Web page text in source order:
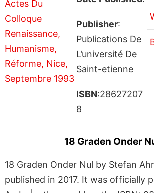
Publisher:
Publications De
L’université De
Saint-etienne
ISBN:28627207
8
18 Graden Onder
18 Graden Onder Nul by Stefan
published in 2017. It was officially